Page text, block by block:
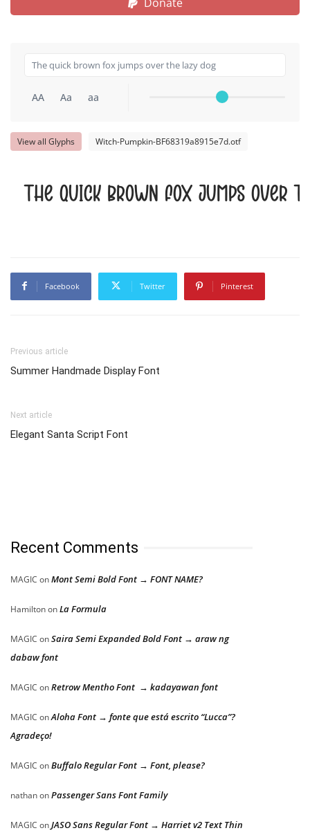
AA Aa aa
View all Glyphs Witch-Pumpkin-BF68319a8915e7d.otf
The quick brown fox jumps over
Facebook Twitter Pinterest
Previous article
Summer Handmade Display Font
Next article
Elegant Santa Script Font
Recent Comments
MAGIC onMont Semi Bold Font → FONT NAME?
HamiltononLa Formula
MAGIC onSaira Semi Expanded Bold Font → araw ng
dabaw font
MAGIC onRetrow Mentho Font → kadayawan font
MAGIC onAloha Font → fonte que está escrito “Lucca”?
Agradeço!
MAGIC onBuffalo Regular Font → Font, please?
nathanonPassenger Sans Font Family
MAGIC onJASO Sans Regular Font → Harriet v2 Text Thin